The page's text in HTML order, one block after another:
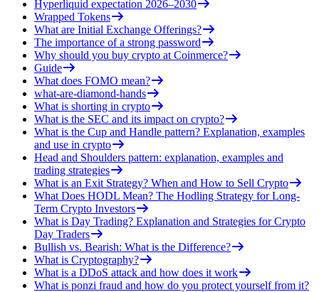
Hyperliquid expectation 2026–2030
Wrapped Tokens
What are Initial Exchange Offerings?
The importance of a strong password
Why should you buy crypto at Coinmerce?
Guide
What does FOMO mean?
what-are-diamond-hands
What is shorting in crypto
What is the SEC and its impact on crypto?
What is the Cup and Handle pattern? Explanation, examples
and use in crypto
Head and Shoulders pattern: explanation, examples and
trading strategies
What is an Exit Strategy? When and How to Sell Crypto
What Does HODL Mean? The Hodling Strategy for Long-
Term Crypto Investors
What is Day Trading? Explanation and Strategies for Crypto
Day Traders
Bullish vs. Bearish: What is the Difference?
What is Cryptography?
What is a DDoS attack and how does it work
What is ponzi fraud and how do you protect yourself from it?